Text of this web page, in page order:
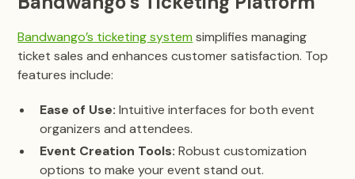
Bandwango’s ticketing system simplifies managing
ticket sales and enhances customer satisfaction. Top
features include:
Ease of Use: Intuitive interfaces for both event
organizers and attendees.
Event Creation Tools: Robust customization
options to make your event stand out.